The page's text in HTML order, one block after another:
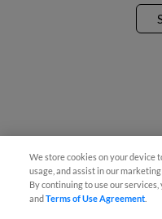
We store cookies on your device
usage, and assist in our
By continuing to use our
andTerms of Use Agreement